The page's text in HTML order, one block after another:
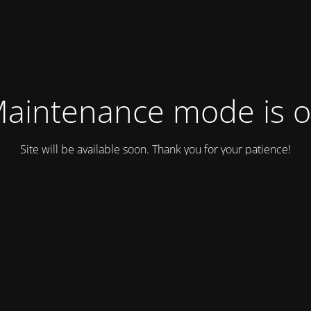
mode is
Site will be available soon. Thank you for your patience!